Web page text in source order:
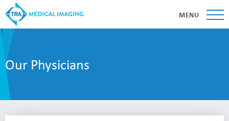
MENU
Our Physicians